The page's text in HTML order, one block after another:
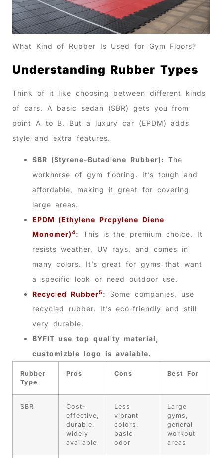
What Kind of Rubber Is Used for Gym Floors?
Understanding Rubber Types
Think of it like choosing between different kinds
of cars. A basic sedan (SBR) gets you from
point A to B. But a luxury car (EPDM) adds
style and extra features.
SBR (Styrene-Butadiene Rubber):
The
workhorse of gym flooring. It’s tough and
affordable, making it great for covering
large areas.
EPDM (Ethylene Propylene Diene
Monomer)4:
This is the premium choice. It
resists weather, UV rays, and comes in
many colors. It’s great for gyms that want
a specific look or need outdoor use.
Recycled Rubber5 :
Some companies, use
recycled rubber. It’s eco-friendly and still
very durable.
BYFIT use top quality material,
customizble logo is avaiable.
Rubber
Type
Pros Cons Best For
SBR
Cost-
effective,
durable,
widely
available
Less
vibrant
colors,
basic
odor
Large
gyms,
general
workout
areas